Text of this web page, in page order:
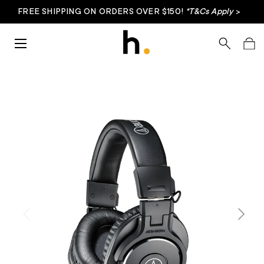
FREE SHIPPING ON ORDERS OVER $150! *T&Cs Apply>
SearchBag